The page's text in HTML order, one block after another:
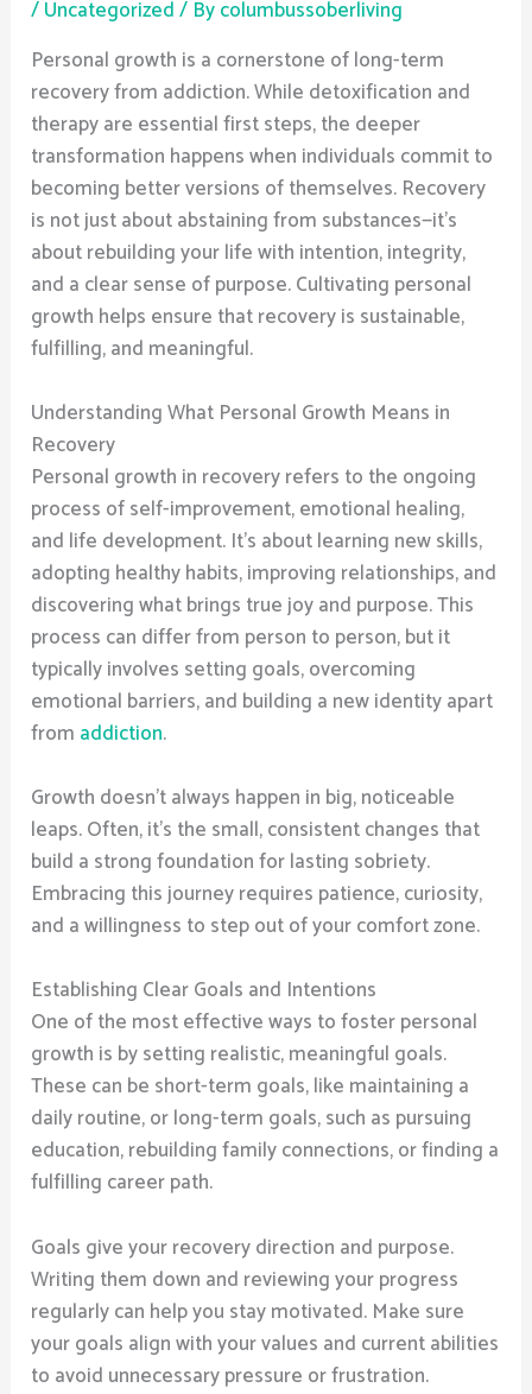
/Uncategorized/ Bycolumbussoberliving
Personal growth is a cornerstone of long-term
recovery from addiction. While detoxification and
therapy are essential first steps, the deeper
transformation happens when individuals commit to
becoming better versions of themselves. Recovery
is not just about abstaining from substances—it’s
about rebuilding your life with intention, integrity,
and a clear sense of purpose. Cultivating personal
growth helps ensure that recovery is sustainable,
fulfilling, and meaningful.
Understanding What Personal Growth Means in
Recovery
Personal growth in recovery refers to the ongoing
process of self-improvement, emotional healing,
and life development. It’s about learning new skills,
adopting healthy habits, improving relationships, and
discovering what brings true joy and purpose. This
process can differ from person to person, but it
typically involves setting goals, overcoming
emotional barriers, and building a new identity apart
from addiction.
Growth doesn’t always happen in big, noticeable
leaps. Often, it’s the small, consistent changes that
build a strong foundation for lasting sobriety.
Embracing this journey requires patience, curiosity,
and a willingness to step out of your comfort zone.
Establishing Clear Goals and Intentions
One of the most effective ways to foster personal
growth is by setting realistic, meaningful goals.
These can be short-term goals, like maintaining a
daily routine, or long-term goals, such as pursuing
education, rebuilding family connections, or finding a
fulfilling career path.
Goals give your recovery direction and purpose.
Writing them down and reviewing your progress
regularly can help you stay motivated. Make sure
your goals align with your values and current abilities
to avoid unnecessary pressure or frustration.